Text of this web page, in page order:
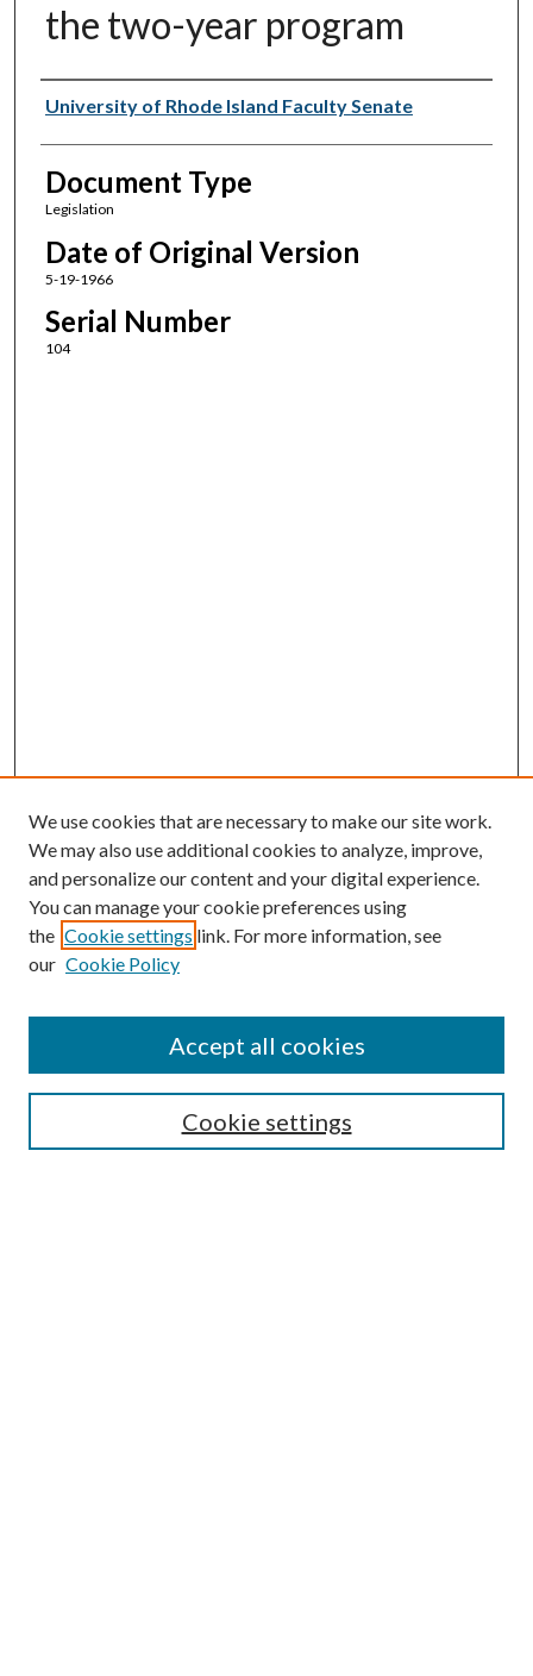
the two-year program
Authors
University of Rhode Island Faculty Senate
Document Type
Legislation
Date of Original Version
5-19-1966
Serial Number
104
SEARCH
We use cookies that are necessary to make our site work.
We may also use additional cookies to analyze, improve,
and personalize our content and your digital experience.
You can manage your cookie preferences using
the Cookie settings link. For more information, see
our Cookie Policy
Cookie settings
Accept all cookies